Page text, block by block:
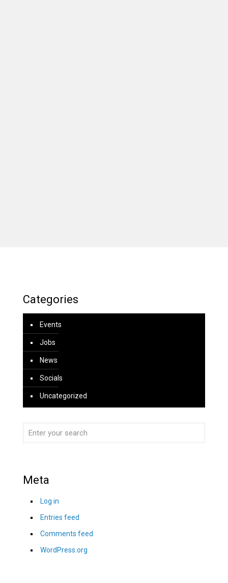
Categories
Events
Jobs
News
Socials
Uncategorized
Meta
Log in
Entries feed
Comments feed
WordPress.org